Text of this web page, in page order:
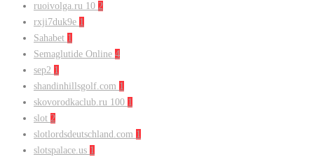
ruoivolga.ru 10 2
rxji7duk9e 1
Sahabet 1
Semaglutide Online 4
sep2 1
shandinhillsgolf.com 1
skovorodkaclub.ru 100 1
slot 2
slotlordsdeutschland.com 1
slotspalace.us 1